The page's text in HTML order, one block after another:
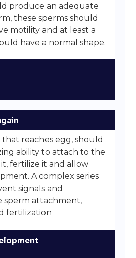
produce an adequate
these sperms should
motility and at least a
have a normal shape.
reaches egg, should
ability to attach to the
fertilize it and allow
A complex series
signals and
sperm attachment,
fertilization